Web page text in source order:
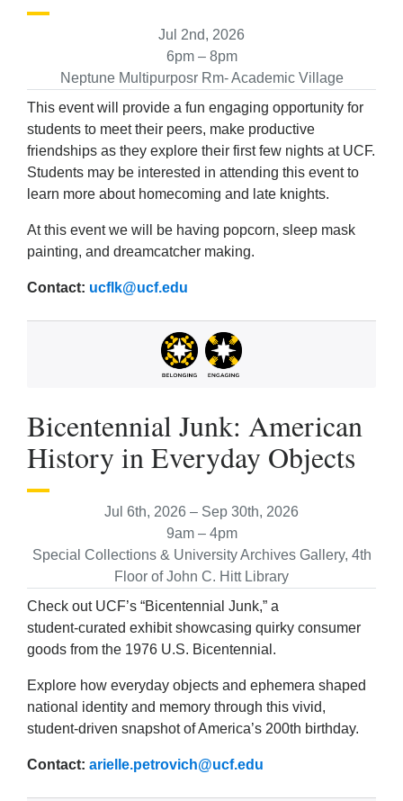
Jul 2nd, 2026
6pm – 8pm
Neptune Multipurposr Rm- Academic Village
This event will provide a fun engaging opportunity for
students to meet their peers, make productive
friendships as they explore their first few nights at UCF.
Students may be interested in attending this event to
learn more about homecoming and late knights.
At this event we will be having popcorn, sleep mask
painting, and dreamcatcher making.
Contact: ucflk@ucf.edu
Bicentennial Junk: American
History in Everyday Objects
Jul 6th, 2026 – Sep 30th, 2026
9am – 4pm
Special Collections & University Archives Gallery, 4th
Floor of John C. Hitt Library
Check out UCF’s “Bicentennial Junk,” a
student‑curated exhibit showcasing quirky consumer
goods from the 1976 U.S. Bicentennial.
Explore how everyday objects and ephemera shaped
national identity and memory through this vivid,
student-driven snapshot of America’s 200th birthday.
Contact: arielle.petrovich@ucf.edu